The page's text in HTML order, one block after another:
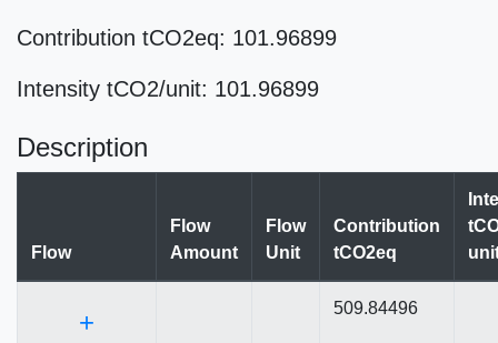
Contribution tCO2eq: 101.96899
Intensity tCO2/unit: 101.96899
Description
Flow
Flow
Amount
Flow
Unit
Contribution
tCO2eq
+ 509.84496